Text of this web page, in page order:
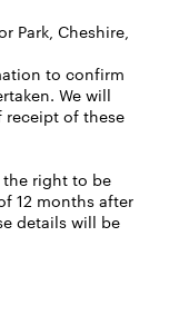
Park, Cheshire,
to confirm
We will
receipt of these
right to be
12 months after
details will be